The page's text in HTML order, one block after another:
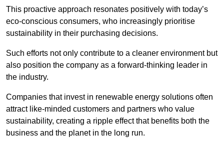
This proactive approach resonates positively with today’s
eco-conscious consumers, who increasingly prioritise
sustainability in their purchasing decisions.
Such efforts not only contribute to a cleaner environment but
also position the company as a forward-thinking leader in
the industry.
Companies that invest in renewable energy solutions often
attract like-minded customers and partners who value
sustainability, creating a ripple effect that benefits both the
business and the planet in the long run.